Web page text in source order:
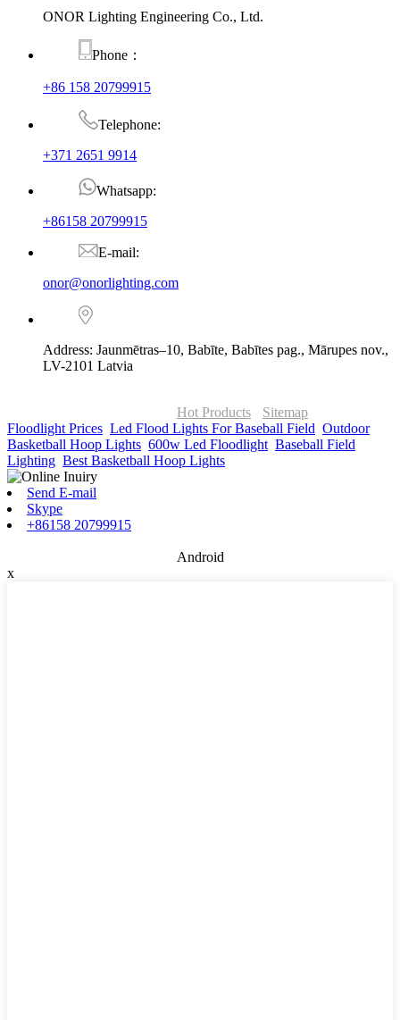
ONOR Lighting Engineering Co., Ltd.
Phone：
+86 158 20799915
Telephone:
+371 2651 9914
Whatsapp:
+86158 20799915
E-mail:
onor@onorlighting.com
Address: Jaunmētras–10, Babīte, Babītes pag., Mārupes nov.,
LV-2101 Latvia
Hot Products
Sitemap
Floodlight Prices Led Flood Lights For Baseball Field Outdoor
Basketball Hoop Lights 600w Led Floodlight, Baseball Field
Lighting Best Basketball Hoop Lights
Send E-mail
Skype
+86158 20799915
Android
x